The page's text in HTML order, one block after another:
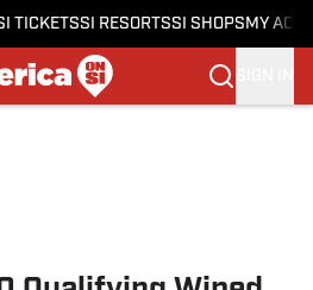
TICKETSSI RESORTSSI SHOPS MY